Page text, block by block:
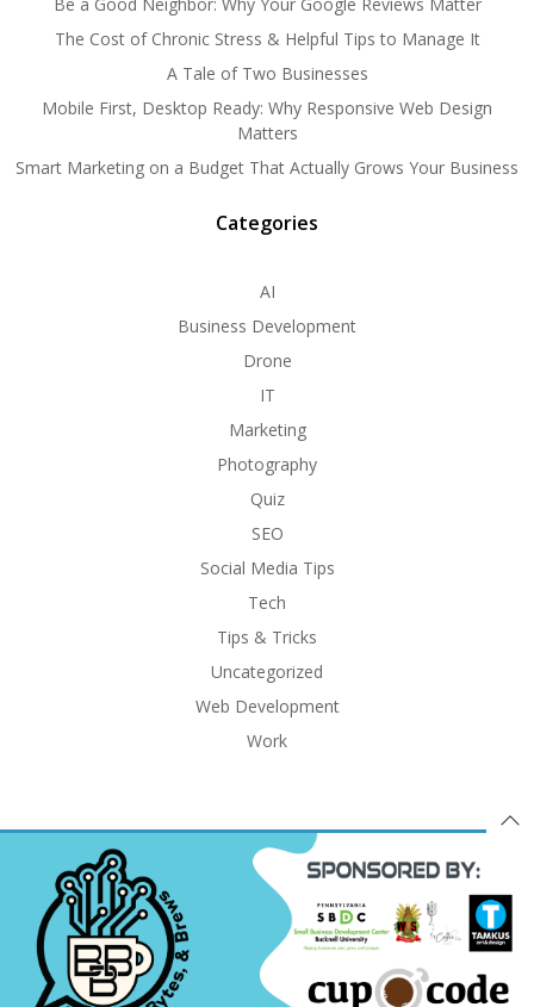
The Cost of Chronic Stress & Helpful Tips to Manage It
A Tale of Two Businesses
Mobile First, Desktop Ready: Why Responsive Web Design
Matters
Smart Marketing on a Budget That Actually Grows Your Business
Categories
AI
Business Development
Drone
IT
Marketing
Photography
Quiz
SEO
Social Media Tips
Tech
Tips & Tricks
Uncategorized
Web Development
Work